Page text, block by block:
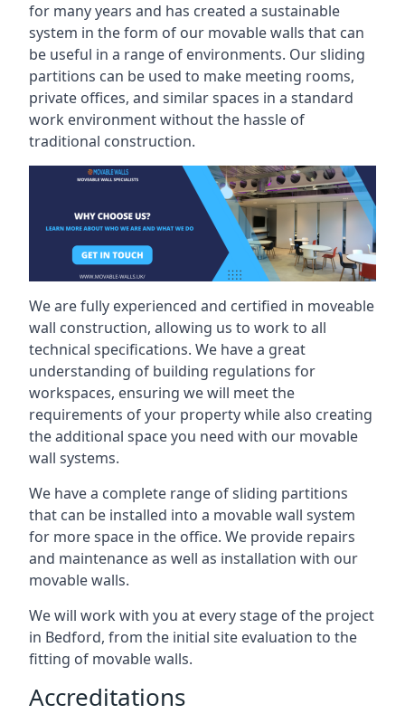
for many years and has created a sustainable
system in the form of our movable walls that can
be useful in a range of environments. Our sliding
partitions can be used to make meeting rooms,
private offices, and similar spaces in a standard
work environment without the hassle of
traditional construction.
We are fully experienced and certified in moveable
wall construction, allowing us to work to all
technical specifications. We have a great
understanding of building regulations for
workspaces, ensuring we will meet the
requirements of your property while also creating
the additional space you need with our movable
wall systems.
We have a complete range of sliding partitions
that can be installed into a movable wall system
for more space in the office. We provide repairs
and maintenance as well as installation with our
movable walls.
We will work with you at every stage of the project
in Bedford, from the initial site evaluation to the
fitting of movable walls.
Accreditations